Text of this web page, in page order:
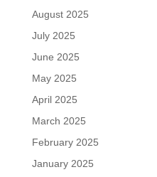
August 2025
July 2025
June 2025
May 2025
April 2025
March 2025
February 2025
January 2025